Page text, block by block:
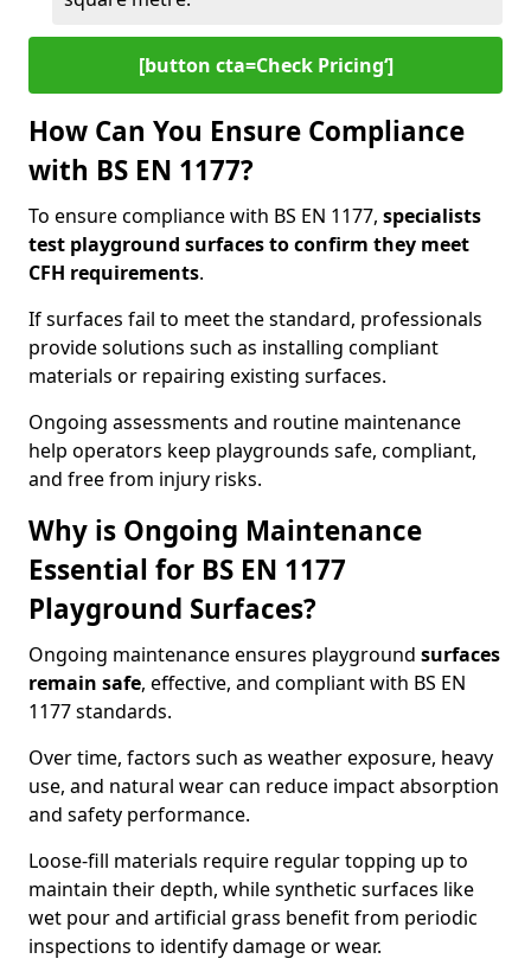
[button cta=Check Pricing‘]
How Can You Ensure Compliance
with BS EN 1177?
To ensure compliance with BS EN 1177, specialists
test playground surfaces to confirm they meet
CFH requirements.
If surfaces fail to meet the standard, professionals
provide solutions such as installing compliant
materials or repairing existing surfaces.
Ongoing assessments and routine maintenance
help operators keep playgrounds safe, compliant,
and free from injury risks.
Why is Ongoing Maintenance
Essential for BS EN 1177
Playground Surfaces?
Ongoing maintenance ensures playground surfaces
remain safe, effective, and compliant with BS EN
1177 standards.
Over time, factors such as weather exposure, heavy
use, and natural wear can reduce impact absorption
and safety performance.
Loose-fill materials require regular topping up to
maintain their depth, while synthetic surfaces like
wet pour and artificial grass benefit from periodic
inspections to identify damage or wear.